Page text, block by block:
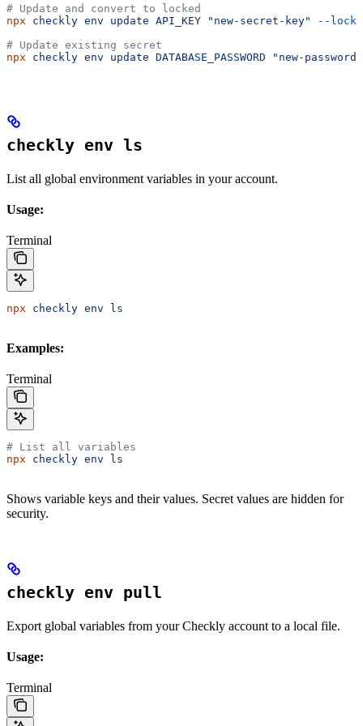
# Update and convert to locked
npx checkly env update API_KEY "new-secret-key"
--
# Update existing secret
npx checkly env update DATABASE_PASSWORD "new-password"
checkly env ls
List all global environment variables in your account.
Usage:
Terminal
npx checkly env ls
Examples:
Terminal
# List all variables
npx checkly env ls
Shows variable keys and their values. Secret values are hidden for
security.
checkly env pull
Export global variables from your Checkly account to a local file.
Usage:
Terminal